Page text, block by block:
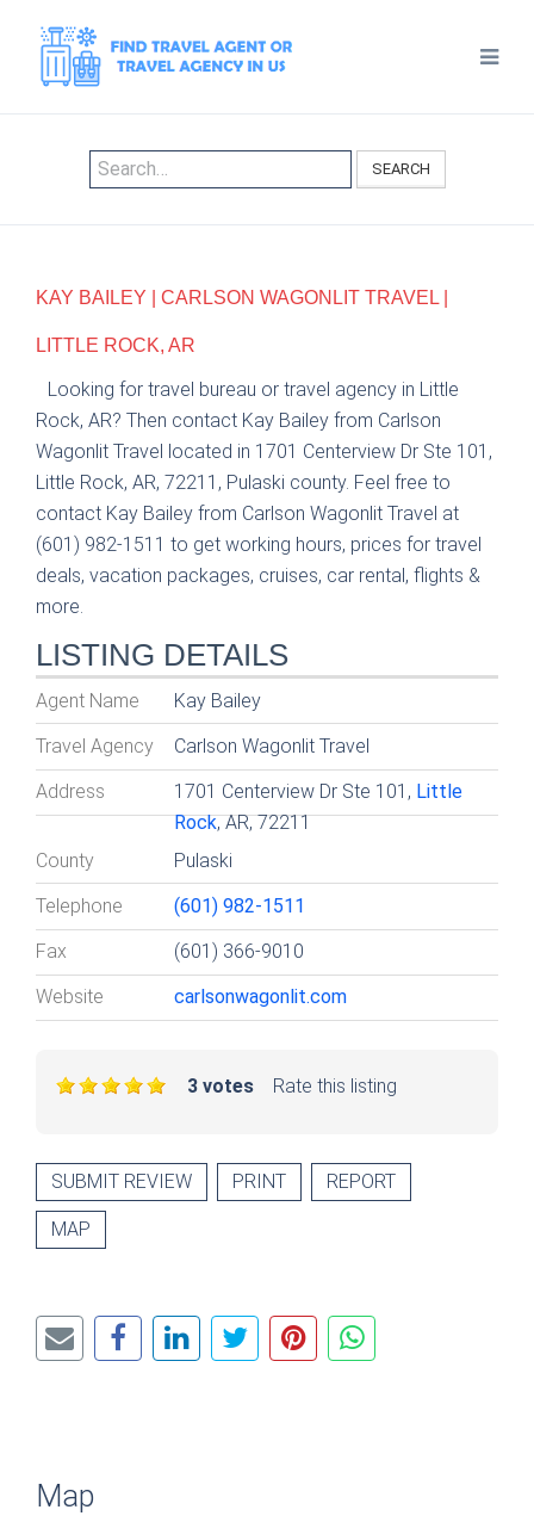
SEARCH
KAY BAILEY | CARLSON WAGONLIT TRAVEL |
LITTLE ROCK, AR
Looking for travel bureau or travel agency in Little
Rock, AR? Then contact Kay Bailey from Carlson
Wagonlit Travel located in 1701 Centerview Dr Ste 101,
Little Rock, AR, 72211, Pulaski county. Feel free to
contact Kay Bailey from Carlson Wagonlit Travel at
(601) 982-1511 to get working hours, prices for travel
deals, vacation packages, cruises, car rental, flights &
more.
LISTING DETAILS
Agent Name Kay Bailey
Travel Agency Carlson Wagonlit Travel
Address 1701 Centerview Dr Ste 101, Little
Rock, AR, 72211
County
Pulaski
Telephone (601) 982-1511
Fax (601) 366-9010
Website carlsonwagonlit.com
Rate this listing
3 votes
SUBMIT REVIEW PRINT REPORT
MAP
Map